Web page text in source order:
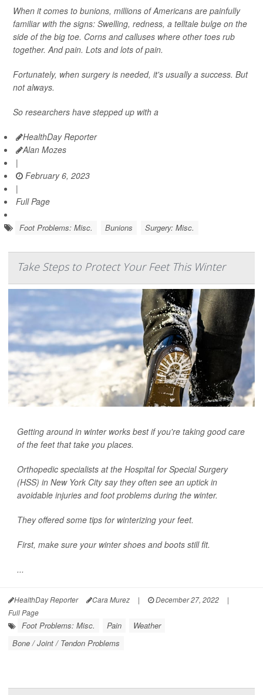
When it comes to bunions, millions of Americans are painfully
familiar with the signs: Swelling, redness, a telltale bulge on the
side of the big toe. Corns and calluses where other toes rub
together. And pain. Lots and lots of pain.
Fortunately, when surgery is needed, it's usually a success. But
not always.
So researchers have stepped up with a
HealthDay Reporter
Alan Mozes
|
February 6, 2023
|
Full Page
Foot Problems: Misc. Bunions Surgery: Misc.
Take Steps to Protect Your Feet This Winter
Getting around in winter works best if you're taking good care
of the feet that take you places.
Orthopedic specialists at the Hospital for Special Surgery
(HSS) in New York City say they often see an uptick in
avoidable injuries and foot problems during the winter.
They offered some tips for winterizing your feet.
First, make sure your winter shoes and boots still fit.
...
HealthDay Reporter Cara Murez | December 27, 2022
|
Full Page
Foot Problems: Misc. Pain
Weather
Bone / Joint / Tendon Problems